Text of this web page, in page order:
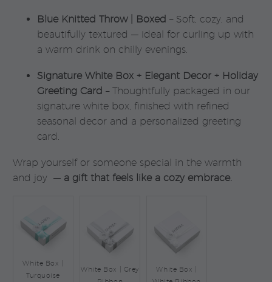
Blue Knitted Throw | Boxed – Soft, cozy, and
beautifully textured — ideal for curling up with
a warm drink on chilly evenings.
Signature White Box + Elegant Decor + Holiday
Greeting Card – Thoughtfully packaged in our
signature white box, finished with refined
seasonal decor and a personalized greeting
card.
Wrap yourself or someone special in the warmth
and joy — a gift that feels like a cozy embrace.
White Box |
Turquoise
White Box | Grey
White Box |